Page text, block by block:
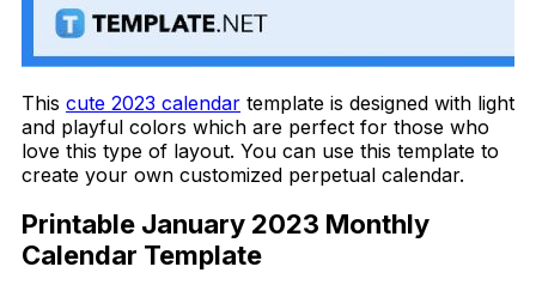
This cute 2023 calendar template is designed with light
and playful colors which are perfect for those who
love this type of layout. You can use this template to
create your own customized perpetual calendar.
Printable January 2023 Monthly
Calendar Template